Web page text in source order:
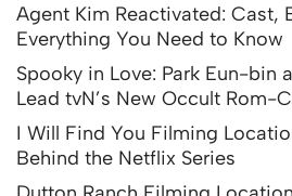
Agent Kim Reactivated: Cast,
Everything You Need to Know
Spooky in Love: Park Eun-bin
Lead tvN’s New Occult Rom-
I Will Find You Filming
Behind the Netflix Series